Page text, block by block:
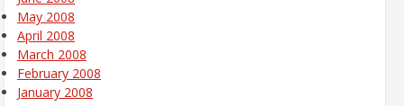
May 2008
April 2008
March 2008
February 2008
January 2008